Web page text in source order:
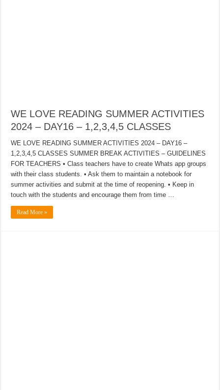
WE LOVE READING SUMMER ACTIVITIES
2024 – DAY16 – 1,2,3,4,5 CLASSES
WE LOVE READING SUMMER ACTIVITIES 2024 – DAY16 –
1,2,3,4,5 CLASSES SUMMER BREAK ACTIVITIES – GUIDELINES
FOR TEACHERS • Class teachers have to create Whats app groups
with their class students. • Ask them to maintain a notebook for
summer activities and submit at the time of reopening. • Keep in
touch with the students and encourage them from time …
Read More »